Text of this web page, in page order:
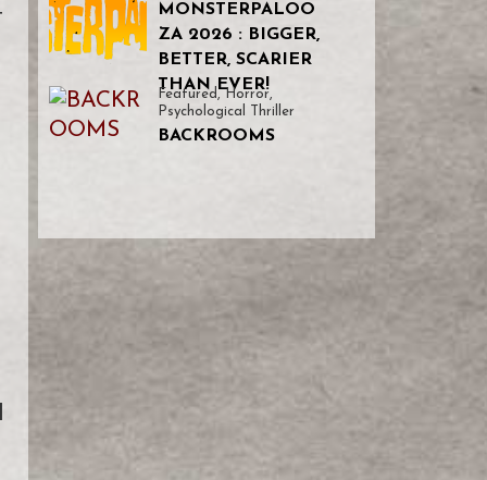
MONSTERPALOO
ZA 2026 : BIGGER,
BETTER, SCARIER
THAN EVER!
Featured ,Horror,
Psychological Thriller
BACKROOMS